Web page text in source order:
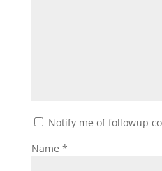
Notify me of followup
Name *